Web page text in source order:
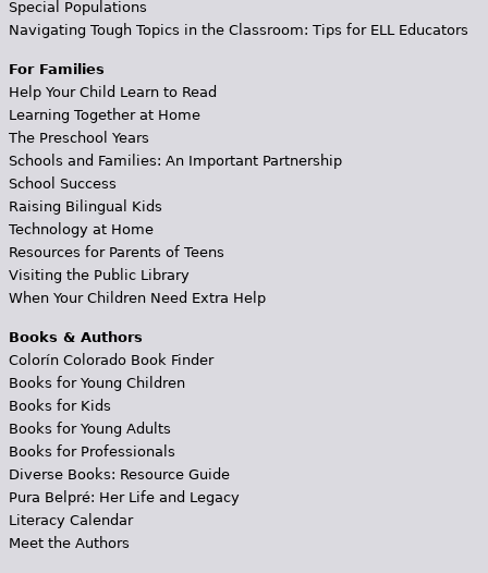
Special Populations
Navigating Tough Topics in the Classroom: Tips for ELL Educators
For Families
Help Your Child Learn to Read
Learning Together at Home
The Preschool Years
Schools and Families: An Important Partnership
School Success
Raising Bilingual Kids
Technology at Home
Resources for Parents of Teens
Visiting the Public Library
When Your Children Need Extra Help
Books & Authors
Colorín Colorado Book Finder
Books for Young Children
Books for Kids
Books for Young Adults
Books for Professionals
Diverse Books: Resource Guide
Pura Belpré: Her Life and Legacy
Literacy Calendar
Meet the Authors